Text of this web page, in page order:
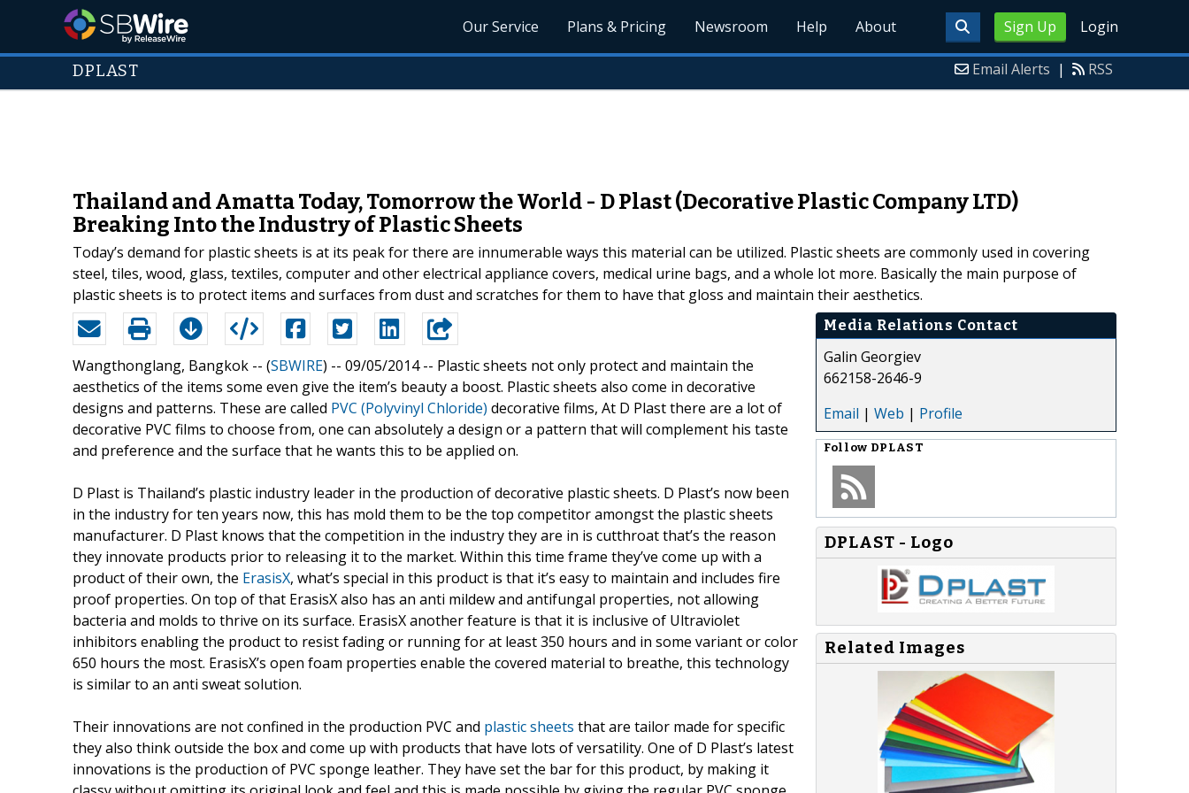
Sign Up Login
Our Service Plans & Pricing Newsroom Help About
DPLAST Email Alerts | RSS
Thailand and Amatta Today, Tomorrow the World - D Plast (Decorative Plastic Company LTD)
Breaking Into the Industry of Plastic Sheets
Today’s demand for plastic sheets is at its peak for there are innumerable ways this material can be utilized. Plastic sheets are commonly used in covering
steel, tiles, wood, glass, textiles, computer and other electrical appliance covers, medical urine bags, and a whole lot more. Basically the main purpose of
plastic sheets is to protect items and surfaces from dust and scratches for them to have that gloss and maintain their aesthetics.
Wangthonglang, Bangkok -- (SBWIRE) -- 09/05/2014 -- Plastic sheets not only protect and maintain the
aesthetics of the items some even give the item’s beauty a boost. Plastic sheets also come in decorative
designs and patterns. These are called PVC (Polyvinyl Chloride) decorative films, At D Plast there are a lot of
decorative PVC films to choose from, one can absolutely a design or a pattern that will complement his taste
and preference and the surface that he wants this to be applied on.
D Plast is Thailand’s plastic industry leader in the production of decorative plastic sheets. D Plast’s now been
in the industry for ten years now, this has mold them to be the top competitor amongst the plastic sheets
manufacturer. D Plast knows that the competition in the industry they are in is cutthroat that’s the reason
they innovate products prior to releasing it to the market. Within this time frame they’ve come up with a
product of their own, the ErasisX, what’s special in this product is that it’s easy to maintain and includes fire
proof properties. On top of that ErasisX also has an anti mildew and antifungal properties, not allowing
bacteria and molds to thrive on its surface. ErasisX another feature is that it is inclusive of Ultraviolet
inhibitors enabling the product to resist fading or running for at least 350 hours and in some variant or color
650 hours the most. ErasisX’s open foam properties enable the covered material to breathe, this technology
is similar to an anti sweat solution.
Their innovations are not confined in the production PVC and plastic sheets that are tailor made for specific
they also think outside the box and come up with products that have lots of versatility. One of D Plast’s latest
innovations is the production of PVC sponge leather. They have set the bar for this product, by making it
Media Relations Contact
Galin Georgiev
662158-2646-9
Email | Web | Profile
Follow DPLAST
DPLAST - Logo
Related Images